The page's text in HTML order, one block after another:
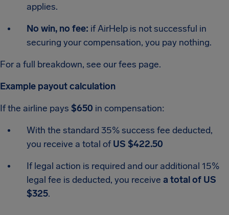
applies.
No win, no fee: if AirHelp is not successful in
securing your compensation, you pay nothing.
For a full breakdown, see our fees page.
Example payout calculation
If the airline pays $650 in compensation:
With the standard 35% success fee deducted,
you receive a total ofUS $422.50
If legal action is required and our additional 15%
legal fee is deducted, you receive a total of US
$325.